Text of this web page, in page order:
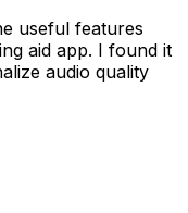
useful features
aid app. I found it
audio quality